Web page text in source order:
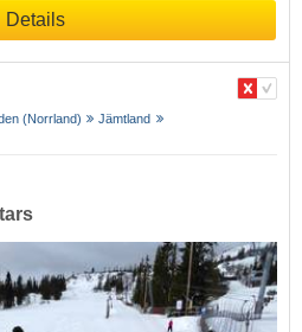
Details
(Norrland)
Jämtland